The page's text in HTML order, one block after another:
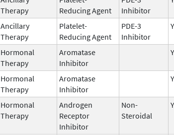
Therapy
Reducing Agent
Inhibitor
Ancillary
Therapy
Platelet-
Reducing Agent
PDE-3
Inhibitor
Hormonal
Therapy
Aromatase
Inhibitor
Hormonal
Therapy
Aromatase
Inhibitor
Hormonal
Therapy
Androgen
Receptor
Inhibitor
Non-
Steroidal